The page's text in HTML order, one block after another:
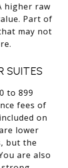
higher raw
Part of
may not
SUITES
to 899
fees of
on
lower
but the
are also